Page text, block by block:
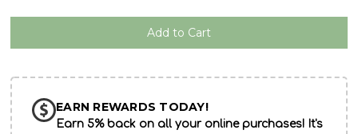
EARN REWARDS TODAY!
Earn 5% back on all your online purchases! It's